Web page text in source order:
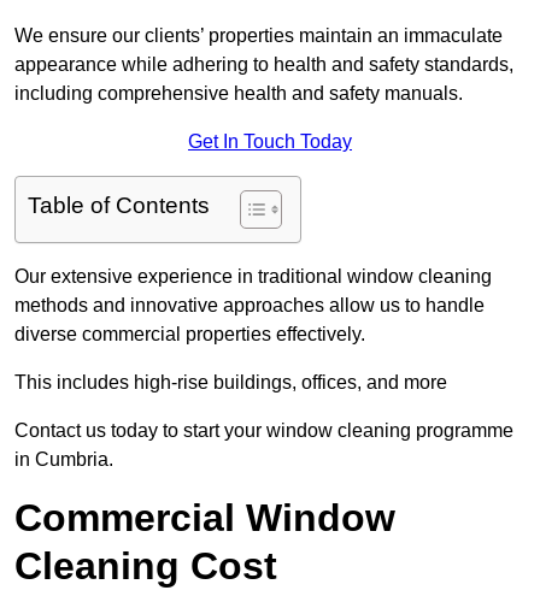
We ensure our clients’ properties maintain an immaculate
appearance while adhering to health and safety standards,
including comprehensive health and safety manuals.
Get In Touch Today
Table of Contents
Our extensive experience in traditional window cleaning
methods and innovative approaches allow us to handle
diverse commercial properties effectively.
This includes high-rise buildings, offices, and more
Contact us today to start your window cleaning programme
in Cumbria.
Commercial Window
Cleaning Cost